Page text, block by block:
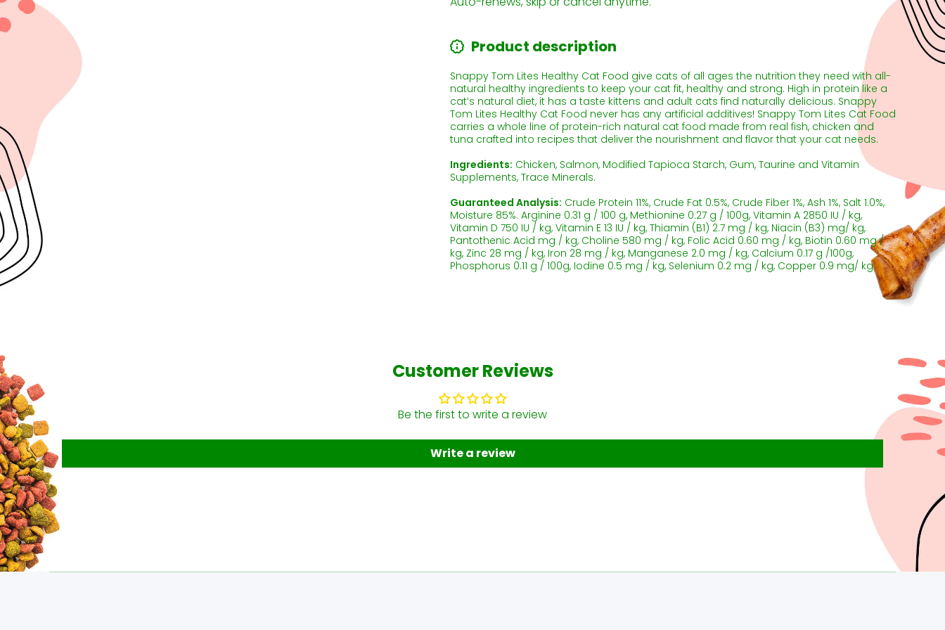
Product description
Snappy Tom Lites Healthy Cat Food give cats of all ages the nutrition they need with all-
natural healthy ingredients to keep your cat fit, healthy and strong. High in protein like a
cat’s natural diet, it has a taste kittens and adult cats find naturally delicious. Snappy
Tom Lites Healthy Cat Food never has any artificial additives! Snappy Tom Lites Cat Food
carries a whole line of protein-rich natural cat food made from real fish, chicken and
tuna crafted into recipes that deliver the nourishment and flavor that your cat needs.
Ingredients: Chicken, Salmon, Modified Tapioca Starch, Gum, Taurine and Vitamin
Supplements, Trace Minerals.
Guaranteed Analysis: Crude Protein 11%, Crude Fat 0.5%, Crude Fiber 1%, Ash 1%, Salt 1.0%,
Moisture 85%. Arginine 0.31 g / 100 g, Methionine 0.27 g / 100g, Vitamin A 2850 IU / kg,
Vitamin D 750 IU / kg, Vitamin E 13 IU / kg, Thiamin (B1) 2.7 mg / kg, Niacin (B3) mg/ kg,
Pantothenic Acid mg / kg, Choline 580 mg / kg, Folic Acid 0.60 mg / kg, Biotin 0.60 mg /
kg, Zinc 28 mg / kg, Iron 28 mg / kg, Manganese 2.0 mg / kg, Calcium 0.17 g /100g,
Phosphorus 0.11 g / 100g, Iodine 0.5 mg / kg, Selenium 0.2 mg / kg, Copper 0.9 mg/ kg
Customer Reviews
Be the first to write a review
Write a review